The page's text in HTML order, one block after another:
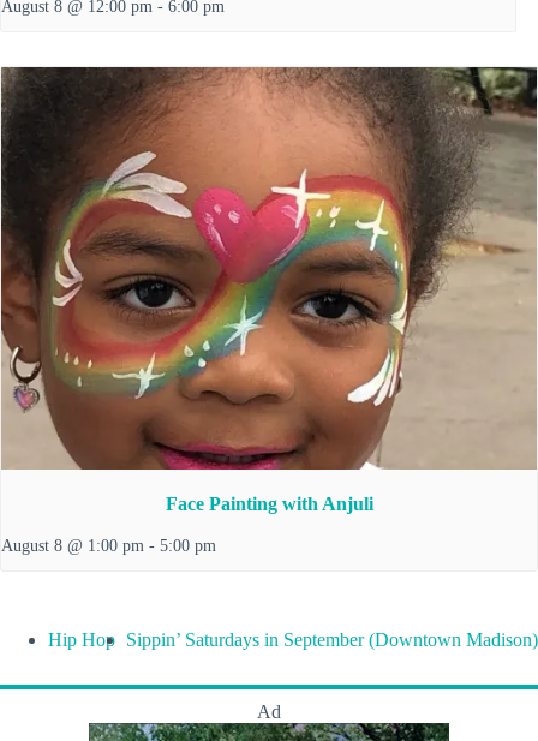
August 8 @ 12:00 pm - 6:00 pm
Face Painting with Anjuli
August 8 @ 1:00 pm - 5:00 pm
Hip Hop Sippin’ Saturdays in September (Downtown Madison)
Ad